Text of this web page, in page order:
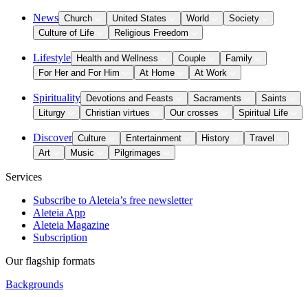
News Church United States World
Society
Culture of Life
Religious Freedom
Lifestyle Health and Wellness Couple
Family
For Her and For Him
At Home At Work
Spirituality Devotions and Feasts Sacraments
Saints
Liturgy
Christian virtues Our crosses Spiritual Life
Discover Culture Entertainment History
Travel
Art
Music Pilgrimages
Services
Subscribe to Aleteia’s free newsletter
Aleteia App
Aleteia Magazine
Subscription
Our flagship formats
Backgrounds